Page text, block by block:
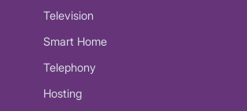
Television
Smart Home
Telephony
Hosting